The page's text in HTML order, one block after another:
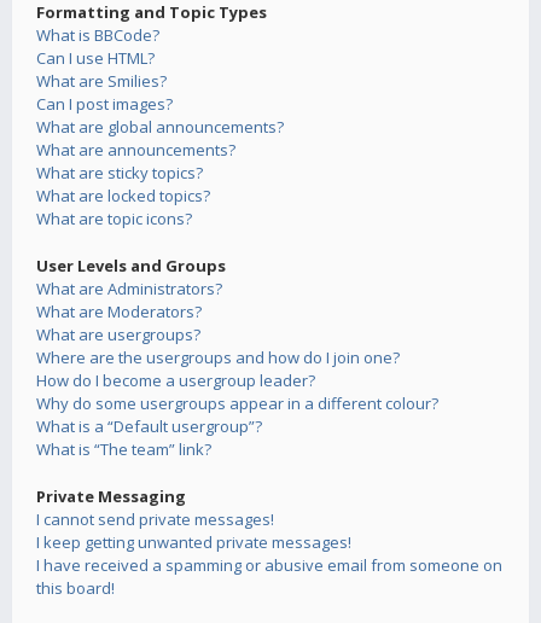
Formatting and Topic Types
What is BBCode?
Can I use HTML?
What are Smilies?
Can I post images?
What are global announcements?
What are announcements?
What are sticky topics?
What are locked topics?
What are topic icons?
User Levels and Groups
What are Administrators?
What are Moderators?
What are usergroups?
Where are the usergroups and how do I join one?
How do I become a usergroup leader?
Why do some usergroups appear in a different colour?
What is a “Default usergroup”?
What is “The team” link?
Private Messaging
I cannot send private messages!
I keep getting unwanted private messages!
I have received a spamming or abusive email from someone on
this board!